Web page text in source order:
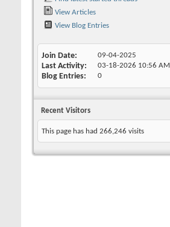
View Articles
View Blog Entries
Join Date 09-04-2025
Last Activity 03-18-2026 10:56 AM
Blog Entries 0
Recent Visitors
This page has had 266,246 visits